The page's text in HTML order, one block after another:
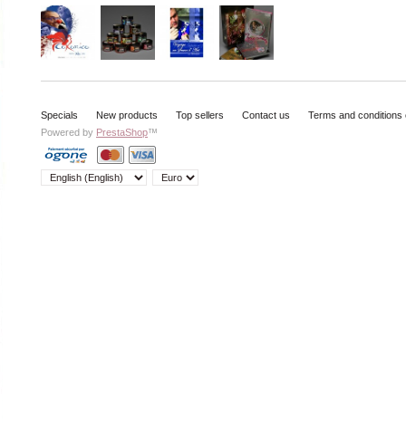
Specials New products Top sellers Contact us
Terms and conditions
Powered by PrestaShop™